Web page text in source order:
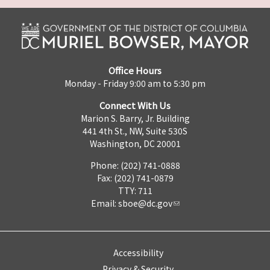
Office Hours
Monday - Friday 9:00 am to 5:30 pm
Connect With Us
Marion S. Barry, Jr. Building
441 4th St., NW, Suite 530S
Washington, DC 20001
Phone: (202) 741-0888
Fax: (202) 741-0879
TTY: 711
Email: sboe@dc.gov
Accessibility